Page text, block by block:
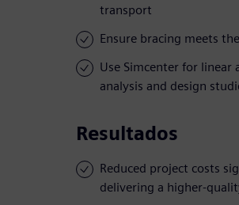
transport
Ensure bracing meets
Use Simcenter for linear
analysis and design
Resultados
Reduced project costs
delivering a higher-